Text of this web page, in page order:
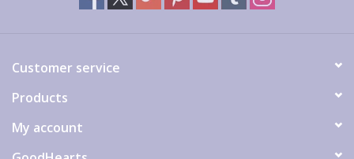
Customer service
Products
My account